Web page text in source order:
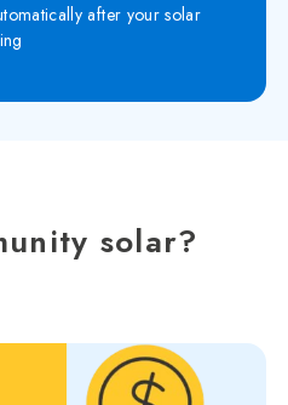
after your solar
solar?